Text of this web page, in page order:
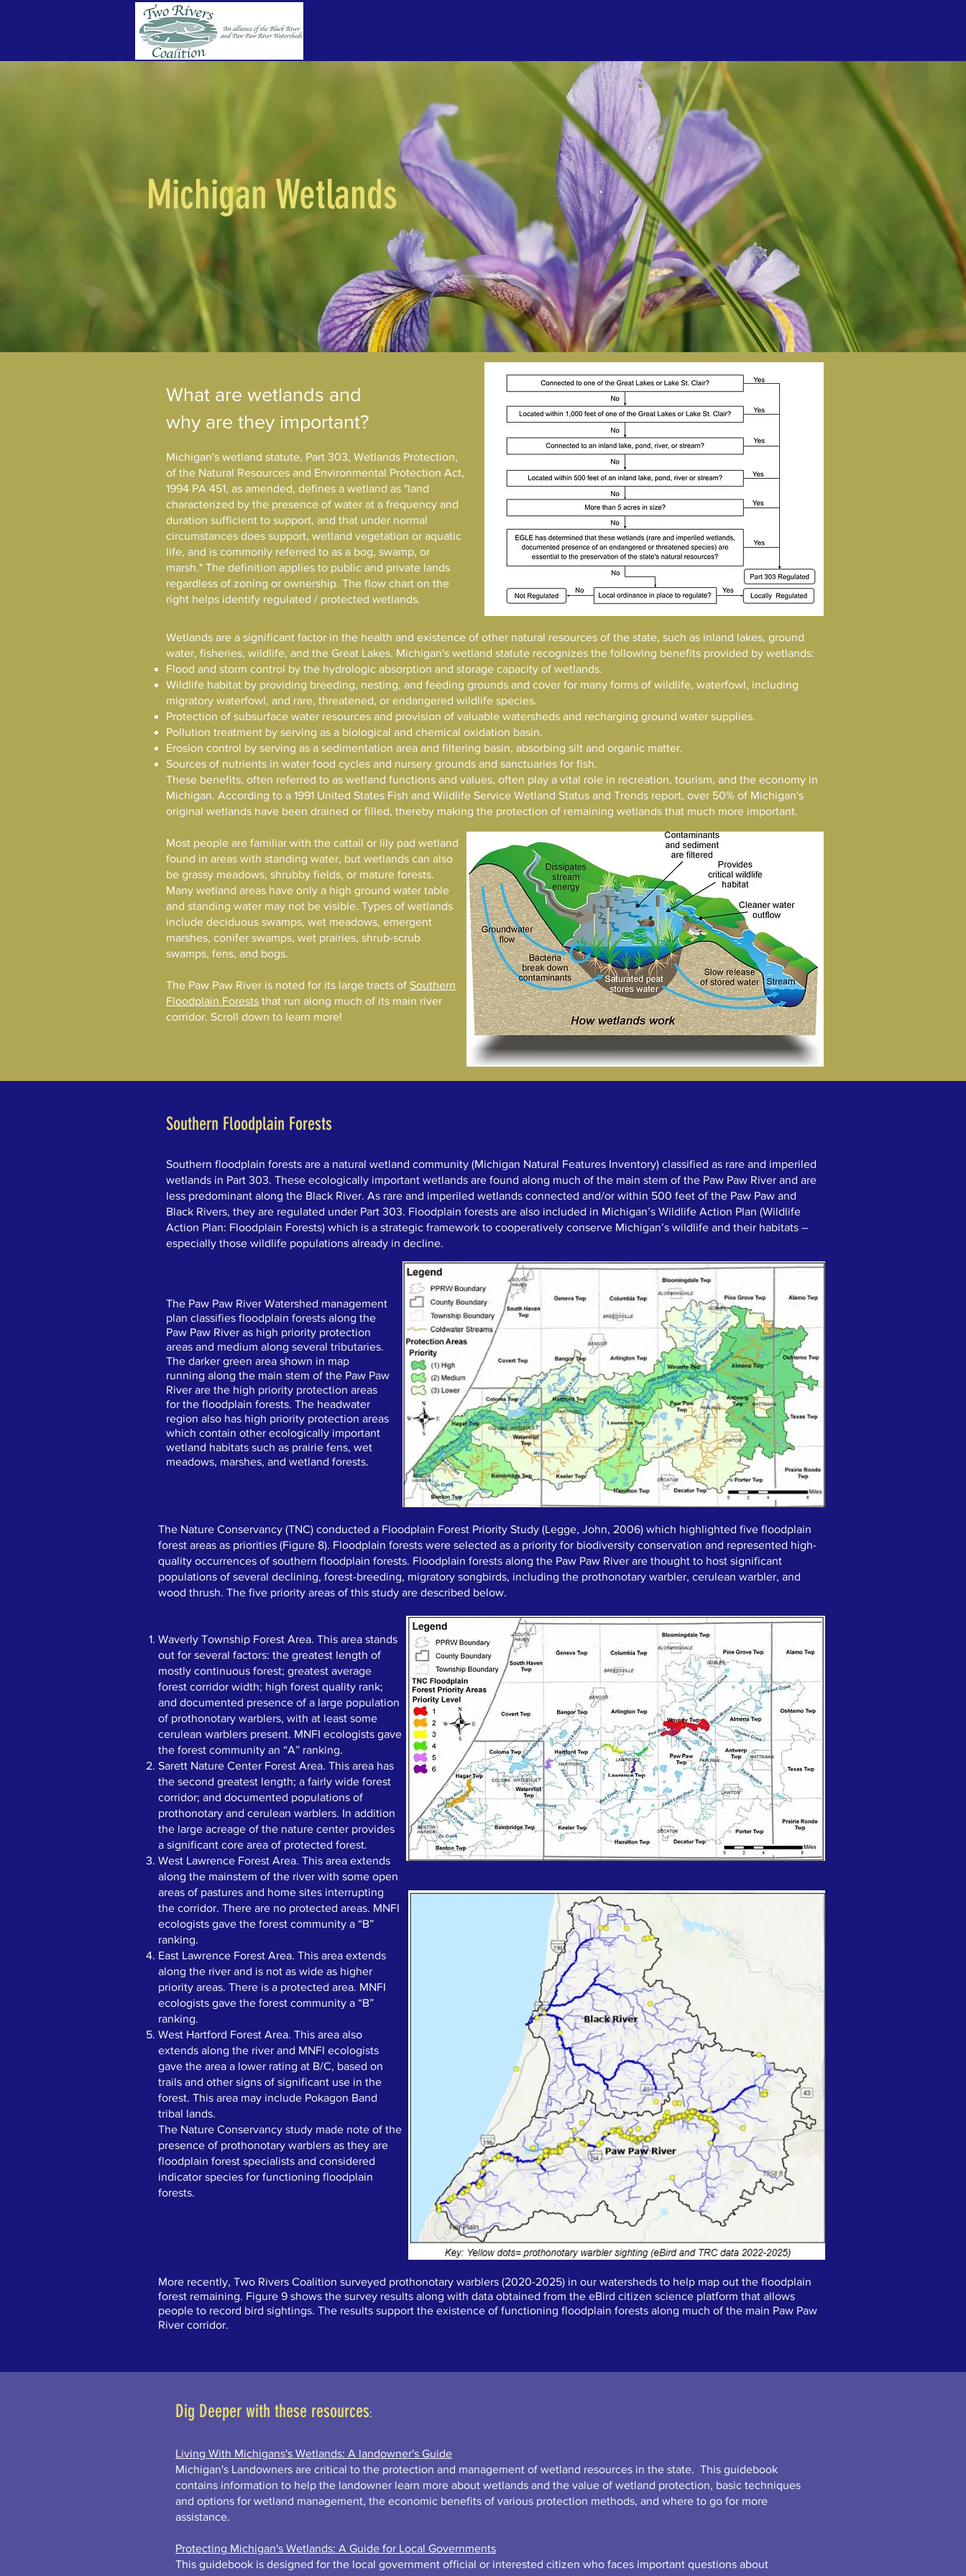
Michigan Wetlands
What are wetlands and
why are they important?
Michigan's wetland statute, Part 303, Wetlands Protection,
of the Natural Resources and Environmental Protection Act,
1994 PA 451, as amended, defines a wetland as "land
characterized by the presence of water at a frequency and
duration sufficient to support, and that under normal
circumstances does support, wetland vegetation or aquatic
life, and is commonly referred to as a bog, swamp, or
marsh." The definition applies to public and private lands
regardless of zoning or ownership. The flow chart on the
right helps identify regulated / protected wetlands.
Wetlands are a significant factor in the health and existence of other natural resources of the state, such as inland lakes, ground
water, fisheries, wildlife, and the Great Lakes. Michigan's wetland statute recognizes the following benefits provided by wetlands:
Flood and storm control by the hydrologic absorption and storage capacity of wetlands.
Wildlife habitat by providing breeding, nesting, and feeding grounds and cover for many forms of wildlife, waterfowl, including
migratory waterfowl, and rare, threatened, or endangered wildlife species.
Protection of subsurface water resources and provision of valuable watersheds and recharging ground water supplies.
Pollution treatment by serving as a biological and chemical oxidation basin.
Erosion control by serving as a sedimentation area and filtering basin, absorbing silt and organic matter.
Sources of nutrients in water food cycles and nursery grounds and sanctuaries for fish.
These benefits, often referred to as wetland functions and values, often play a vital role in recreation, tourism, and the economy in
Michigan. According to a 1991 United States Fish and Wildlife Service Wetland Status and Trends report, over 50% of Michigan's
original wetlands have been drained or filled, thereby making the protection of remaining wetlands that much more important.
Most people are familiar with the cattail or lily pad wetland
found in areas with standing water, but wetlands can also
be grassy meadows, shrubby fields, or mature forests.
Many wetland areas have only a high ground water table
and standing water may not be visible. Types of wetlands
include deciduous swamps, wet meadows, emergent
marshes, conifer swamps, wet prairies, shrub-scrub
swamps, fens, and bogs.
The Paw Paw River is noted for its large tracts of Southern
Floodplain Forests that run along much of its main river
corridor. Scroll down to learn more!
Southern Floodplain Forests
Southern floodplain forests are a natural wetland community (Michigan Natural Features Inventory) classified as rare and imperiled
wetlands in Part 303. These ecologically important wetlands are found along much of the main stem of the Paw Paw River and are
less predominant along the Black River. As rare and imperiled wetlands connected and/or within 500 feet of the Paw Paw and
Black Rivers, they are regulated under Part 303. Floodplain forests are also included in Michigan’s Wildlife Action Plan (Wildlife
Action Plan: Floodplain Forests) which is a strategic framework to cooperatively conserve Michigan’s wildlife and their habitats –
especially those wildlife populations already in decline.
The Paw Paw River Watershed management
plan classifies floodplain forests along the
Paw Paw River as high priority protection
areas and medium along several tributaries.
The darker green area shown in map
running along the main stem of the Paw Paw
River are the high priority protection areas
for the floodplain forests. The headwater
region also has high priority protection areas
which contain other ecologically important
wetland habitats such as prairie fens, wet
meadows, marshes, and wetland forests.
​​The Nature Conservancy (TNC) conducted a Floodplain Forest Priority Study (Legge, John, 2006) which highlighted five floodplain
forest areas as priorities (Figure 8). Floodplain forests were selected as a priority for biodiversity conservation and represented high-
quality occurrences of southern floodplain forests. Floodplain forests along the Paw Paw River are thought to host significant
populations of several declining, forest-breeding, migratory songbirds, including the prothonotary warbler, cerulean warbler, and
wood thrush. The five priority areas of this study are described below.
​​Waverly Township Forest Area. This area stands
out for several factors: the greatest length of
mostly continuous forest; greatest average
forest corridor width; high forest quality rank;
and documented presence of a large population
of prothonotary warblers, with at least some
cerulean warblers present. MNFI ecologists gave
the forest community an “A” ranking.
Sarett Nature Center Forest Area. This area has
the second greatest length; a fairly wide forest
corridor; and documented populations of
prothonotary and cerulean warblers. In addition
the large acreage of the nature center provides
a significant core area of protected forest.
West Lawrence Forest Area. This area extends
along the mainstem of the river with some open
areas of pastures and home sites interrupting
the corridor. There are no protected areas. MNFI
ecologists gave the forest community a “B”
ranking.
East Lawrence Forest Area. This area extends
along the river and is not as wide as higher
priority areas. There is a protected area. MNFI
ecologists gave the forest community a “B”
ranking.
West Hartford Forest Area. This area also
extends along the river and MNFI ecologists
gave the area a lower rating at B/C, based on
trails and other signs of significant use in the
forest. This area may include Pokagon Band
tribal lands. ​
The Nature Conservancy study made note of the
presence of prothonotary warblers as they are
floodplain forest specialists and considered
indicator species for functioning floodplain
forests.
More recently, Two Rivers Coalition surveyed prothonotary warblers (2020-2025) in our watersheds to help map out the floodplain
forest remaining. Figure 9 shows the survey results along with data obtained from the eBird citizen science platform that allows
people to record bird sightings. The results support the existence of functioning floodplain forests along much of the main Paw Paw
River corridor.
Dig Deeper with these resources:
Living With Michigans's Wetlands: A landowner's Guide
Michigan's Landowners are critical to the protection and management of wetland resources in the state. This guidebook
contains information to help the landowner learn more about wetlands and the value of wetland protection, basic techniques
and options for wetland management, the economic benefits of various protection methods, and where to go for more
assistance.
Protecting Michigan's Wetlands: A Guide for Local Governments
This guidebook is designed for the local government official or interested citizen who faces important questions about